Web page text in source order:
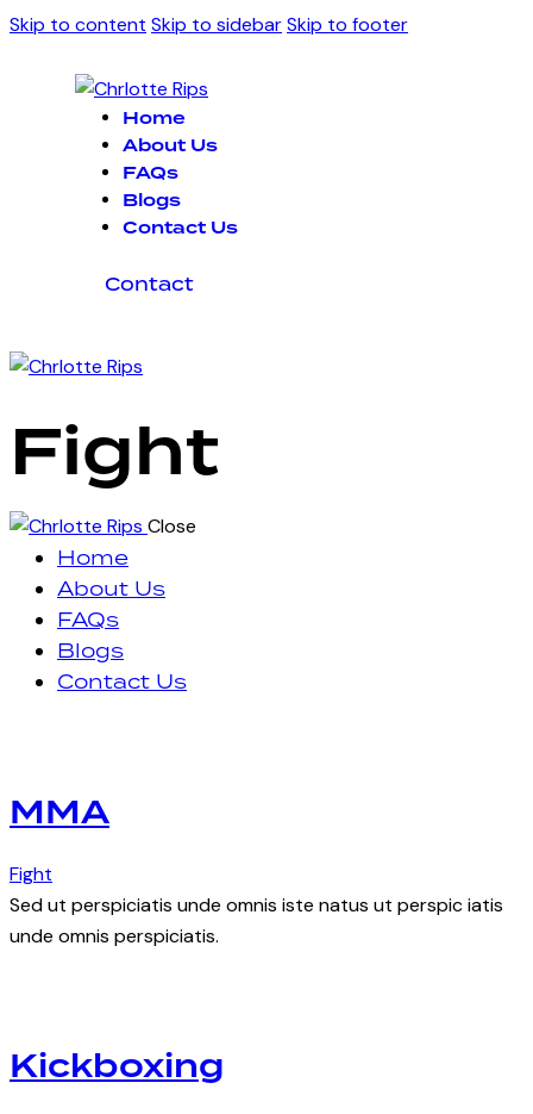
Skip to content Skip to sidebarSkip to footer
Home
About Us
FAQs
Blogs
Contact Us
Contact
Fight
Close
Home
About Us
FAQs
Blogs
Contact Us
MMA
Fight
Sed ut perspiciatis unde omnis iste natus ut perspic iatis
unde omnis perspiciatis.
Kickboxing